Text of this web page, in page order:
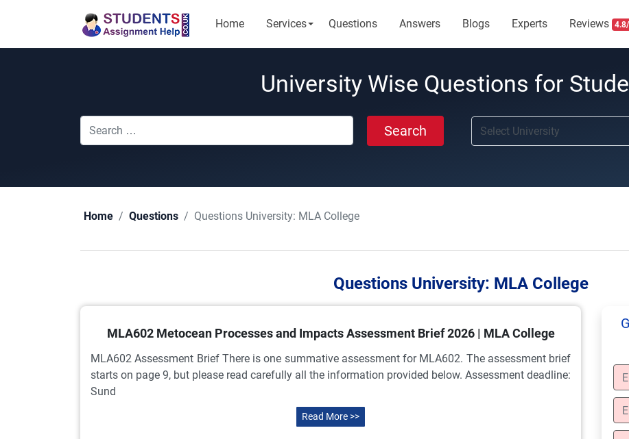
Home Services Questions Answers Blogs Experts Reviews
University Wise Questions for
Search
Home Questions Questions University: MLA College
Questions University: MLA College
MLA602 Metocean Processes and Impacts Assessment Brief 2026 | MLA College
MLA602 Assessment Brief There is one summative assessment for MLA602. The assessment brief
starts on page 9, but please read carefully all the information provided below. Assessment deadline:
Sund
Read More >>